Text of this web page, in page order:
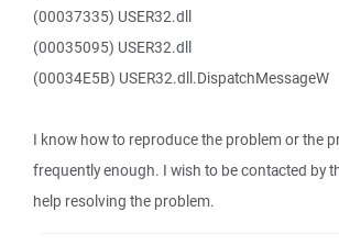
(00037335) USER32.dll
(00035095) USER32.dll
(00034E5B) USER32.dll.DispatchMessageW
I know how to reproduce the problem or the
frequently enough. I wish to be contacted by
help resolving the problem.